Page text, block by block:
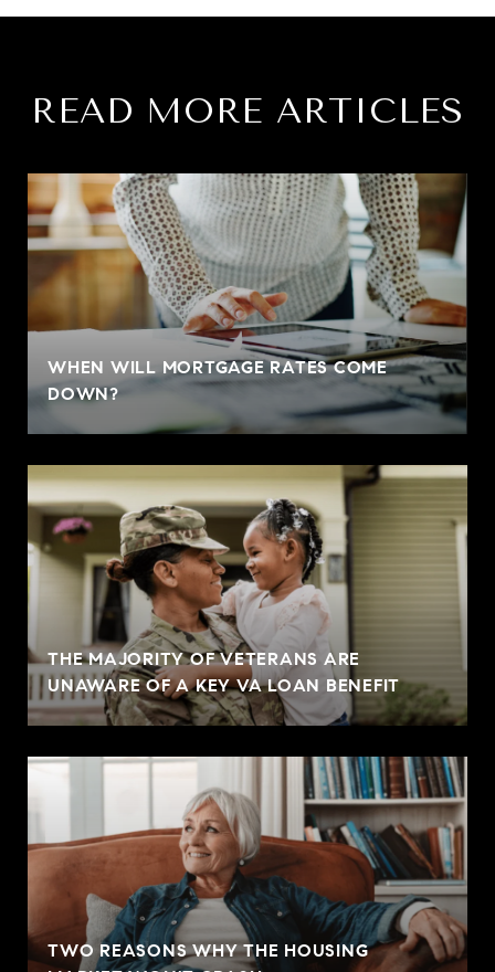
READ MORE ARTICLES
WHEN WILL MORTGAGE RATES COME
DOWN?
THE MAJORITY OF VETERANS ARE
UNAWARE OF A KEY VA LOAN BENEFIT
TWO REASONS WHY THE HOUSING